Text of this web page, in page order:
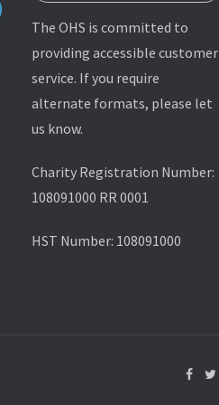
The OHS is committed to
providing accessible customer
service. If you require
alternate formats, please let
us know.
Charity Registration Number:
108091000 RR 0001
HST Number: 108091000